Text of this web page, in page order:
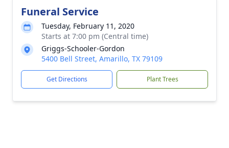
Funeral Service
Tuesday, February 11, 2020
Starts at 7:00 pm (Central time)
Griggs-Schooler-Gordon
5400 Bell Street, Amarillo, TX 79109
Get Directions Plant Trees